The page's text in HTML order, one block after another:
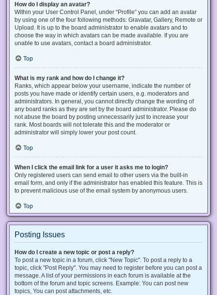
How do I display an avatar?
Within your User Control Panel, under “Profile” you can add an avatar
by using one of the four following methods: Gravatar, Gallery, Remote or
Upload. It is up to the board administrator to enable avatars and to
choose the way in which avatars can be made available. If you are
unable to use avatars, contact a board administrator.
Top
What is my rank and how do I change it?
Ranks, which appear below your username, indicate the number of
posts you have made or identify certain users, e.g. moderators and
administrators. In general, you cannot directly change the wording of
any board ranks as they are set by the board administrator. Please do
not abuse the board by posting unnecessarily just to increase your
rank. Most boards will not tolerate this and the moderator or
administrator will simply lower your post count.
Top
When I click the email link for a user it asks me to login?
Only registered users can send email to other users via the built-in
email form, and only if the administrator has enabled this feature. This is
to prevent malicious use of the email system by anonymous users.
Top
Posting Issues
How do I create a new topic or post a reply?
To post a new topic in a forum, click "New Topic". To post a reply to a
topic, click "Post Reply". You may need to register before you can post a
message. A list of your permissions in each forum is available at the
bottom of the forum and topic screens. Example: You can post new
topics, You can post attachments, etc.